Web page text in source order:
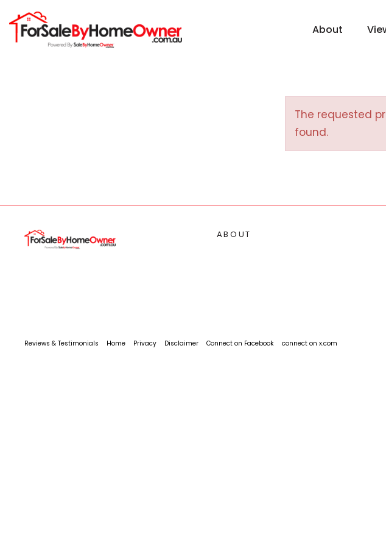
About
The requested
found.
ABOUT
Reviews & Testimonials Home Privacy Disclaimer Connect on Facebook connect on x.com